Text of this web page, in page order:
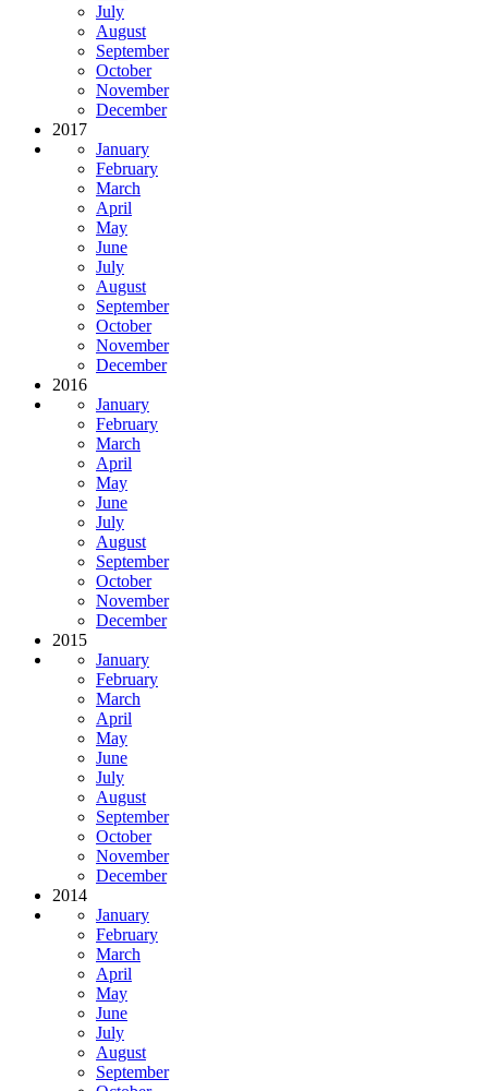
July
August
September
October
November
December
2017
January
February
March
April
May
June
July
August
September
October
November
December
2016
January
February
March
April
May
June
July
August
September
October
November
December
2015
January
February
March
April
May
June
July
August
September
October
November
December
2014
January
February
March
April
May
June
July
August
September